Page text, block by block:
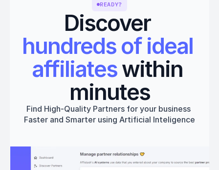
READY?
Discover
hundreds of ideal
affiliates within
minutes
Find High-Quality Partners for your business
Faster and Smarter using Artificial Inteligence
Get started